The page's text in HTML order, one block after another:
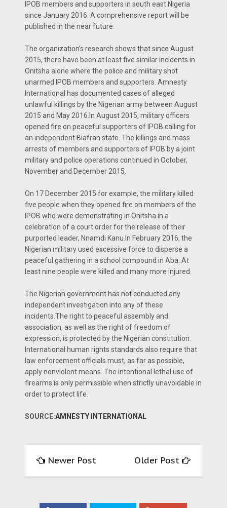
IPOB members and supporters in south east Nigeria
since January 2016. A comprehensive report will be
published in the near future.
The organization’s research shows that since August
2015, there have been at least five similar incidents in
Onitsha alone where the police and military shot
unarmed IPOB members and supporters. Amnesty
International has documented cases of alleged
unlawful killings by the Nigerian army between August
2015 and May 2016.In August 2015, military officers
opened fire on peaceful supporters of IPOB calling for
an independent Biafran state. The killings and mass
arrests of members and supporters of IPOB by a joint
military and police operations continued in October,
November and December 2015.
On 17 December 2015 for example, the military killed
five people when they opened fire on members of the
IPOB who were demonstrating in Onitsha in a
celebration of a court order for the release of their
purported leader, Nnamdi Kanu.In February 2016, the
Nigerian military used excessive force to disperse a
peaceful gathering in a school compound in Aba. At
least nine people were killed and many more injured.
The Nigerian government has not conducted any
independent investigation into any of these
incidents.The right to peaceful assembly and
association, as well as the right of freedom of
expression, is protected by the Nigerian constitution.
International human rights standards also require that
law enforcement officials must, as far as possible,
apply nonviolent means. The intentional lethal use of
firearms is only permissible when strictly unavoidable in
order to protect life.
SOURCE:AMNESTY INTERNATIONAL
Newer Post Older Post